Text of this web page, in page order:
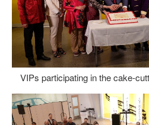
VIPs participating in the cake-